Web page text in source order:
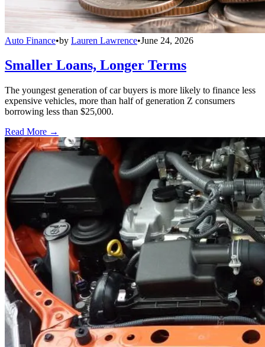
Auto Finance•by Lauren Lawrence•June 24, 2026
Smaller Loans, Longer Terms
The youngest generation of car buyers is more likely to finance less
expensive vehicles, more than half of generation Z consumers
borrowing less than $25,000.
Read More →